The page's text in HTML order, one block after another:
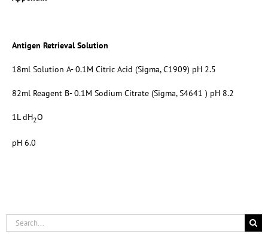
Antigen Retrieval Solution
18ml Solution A- 0.1M Citric Acid (Sigma, C1909) pH 2.5
82ml Reagent B- 0.1M Sodium Citrate (Sigma, S4641 ) pH 8.2
1L dH2O
pH 6.0